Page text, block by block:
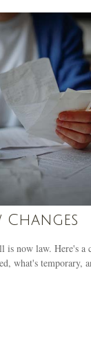
Changes
now law. Here's a
what's temporary,